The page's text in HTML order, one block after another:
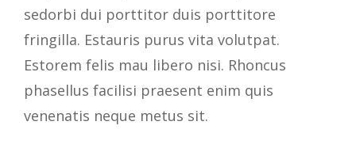
sedorbi dui porttitor duis porttitore
fringilla. Estauris purus vita volutpat.
Estorem felis mau libero nisi. Rhoncus
phasellus facilisi praesent enim quis
venenatis neque metus sit.